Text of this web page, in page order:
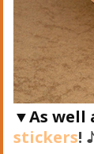
▼As well
stickers!